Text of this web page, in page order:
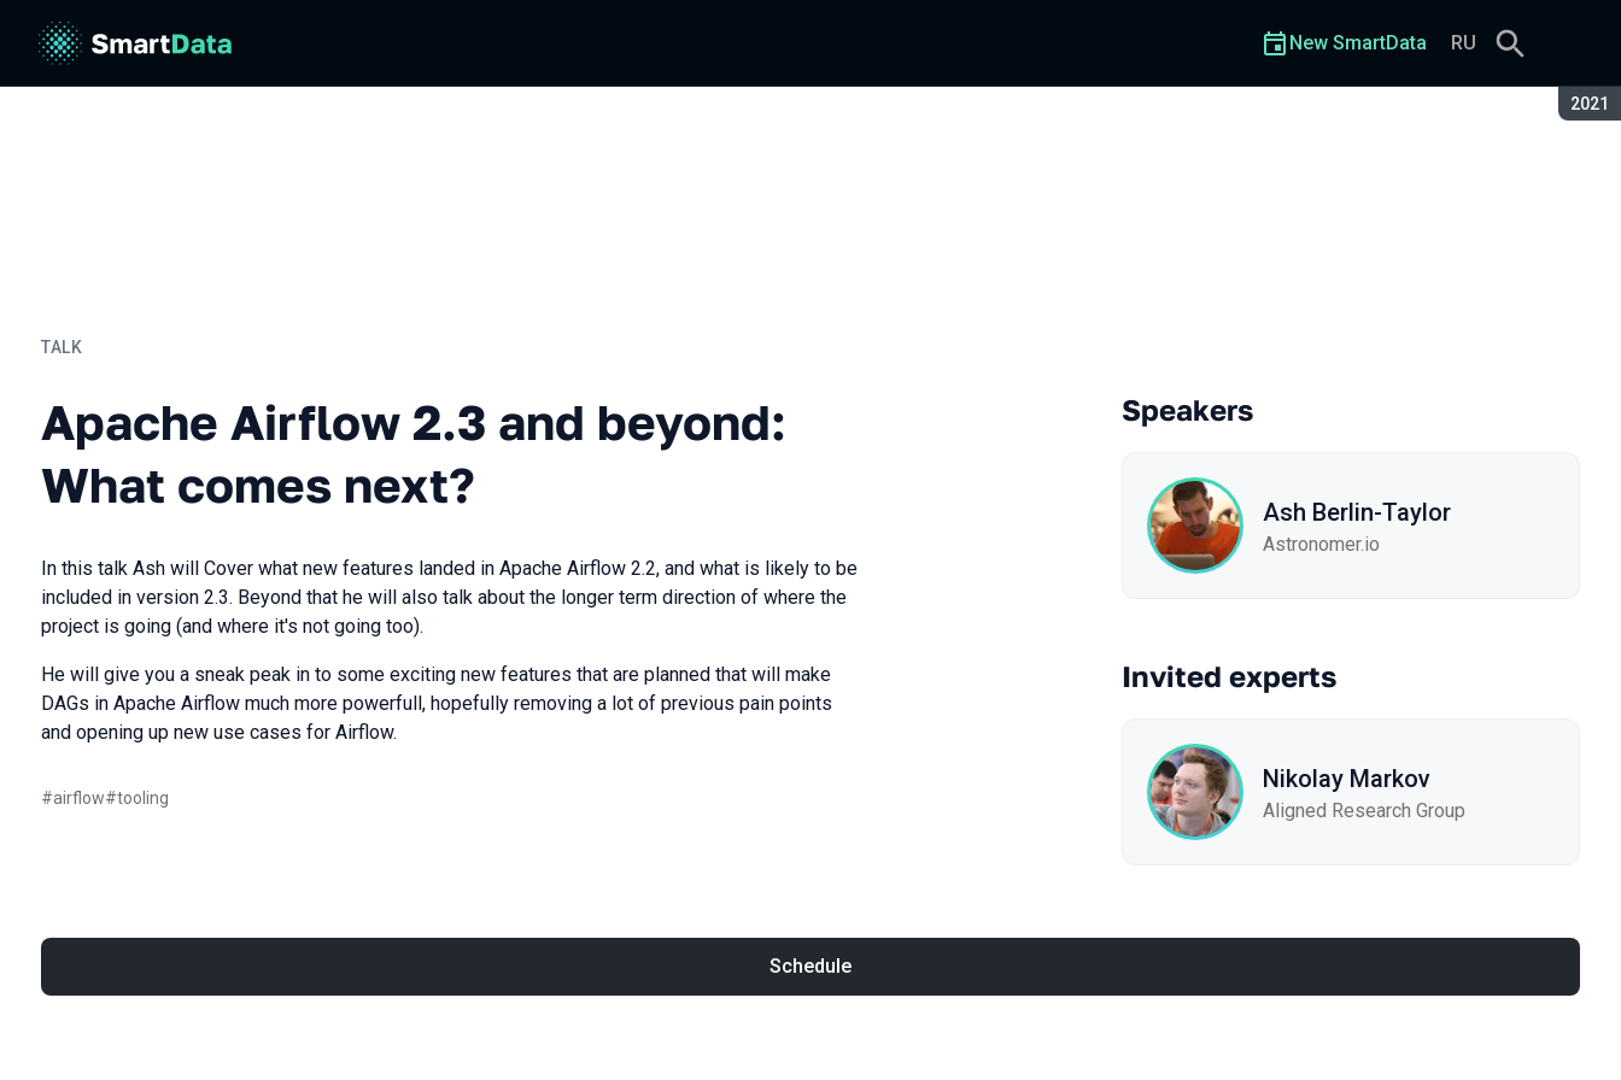
2021
New SmartData RU
TALK
Apache Airflow 2.3 and beyond:
What comes next?
In this talk Ash will Cover what new features landed in Apache Airflow 2.2, and what is likely to be
included in version 2.3. Beyond that he will also talk about the longer term direction of where the
project is going (and where it's not going too).
He will give you a sneak peak in to some exciting new features that are planned that will make
DAGs in Apache Airflow much more powerfull, hopefully removing a lot of previous pain points
and opening up new use cases for Airflow.
#airflow#tooling
Speakers
Ash Berlin-Taylor
Astronomer.io
Invited experts
Nikolay Markov
Aligned Research Group
Schedule